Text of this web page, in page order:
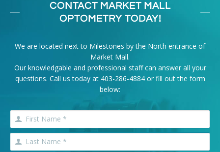
CONTACT MARKET MALL
OPTOMETRY TODAY!
We are located next to Milestones by the North entrance of
Market Mall.
Our knowledgable and professional staff can answer all your
questions. Call us today at 403-286-4884or fill out the form
below: